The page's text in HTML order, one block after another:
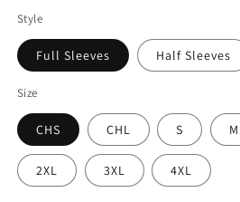
Style
Full Sleeves Half Sleeves
Size
CHS CHL S M
2XL 3XL 4XL